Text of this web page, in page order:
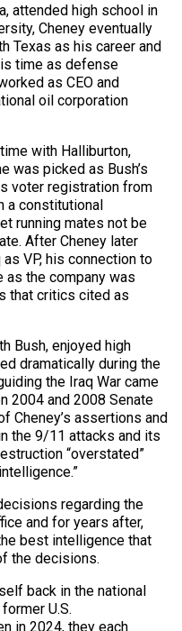
attended high school in
Cheney eventually
Texas as his career and
time as defense
as CEO and
oil corporation
with Halliburton,
was picked as Bush’s
voter registration from
a constitutional
running mates not be
After Cheney later
VP, his connection to
as the company was
that critics cited as
Bush, enjoyed high
dramatically during the
the Iraq War came
2004 and 2008 Senate
Cheney’s assertions and
the 9/11 attacks and its
“overstated”
regarding the
and for years after,
best intelligence that
the decisions.
back in the national
U.S.
in 2024, they each